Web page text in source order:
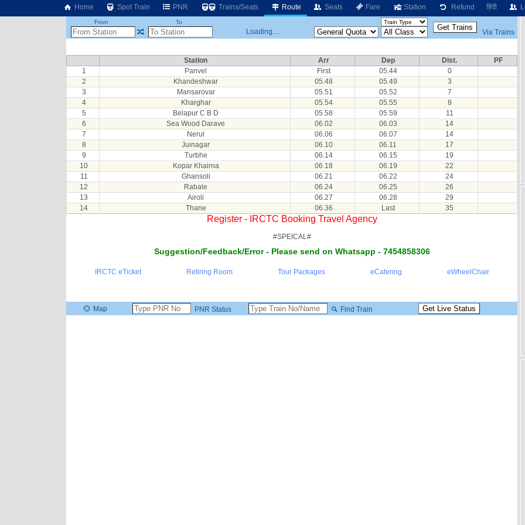
Home Spot Train PNR Trains/Seats Route Seats Fare Station Refund हिंदी
From To
Loading.... Via Trains
Station Arr Dep Dist.
PF
1
Panvel First 05.44
0
2
Khandeshwar 05.48 05.49
3
3
Mansarovar 05.51 05.52
7
4
Kharghar 05.54 05.55
8
5
Belapur C B D 05.58 05.59
11
6
Sea Wood Darave 06.02 06.03
14
7
Nerul 06.06 06.07
14
8
Juinagar 06.10 06.11
17
9
Turbhe 06.14 06.15
19
10
Kopar Khairna 06.18 06.19
22
11
Ghansoli 06.21 06.22
24
12
Rabale 06.24 06.25
26
13
Airoli 06.27 06.28
29
14
Thane 06.36 Last 35
Register - IRCTC Booking Travel Agency
#SPEICAL#
Suggestion/Feedback/Error - Please send on Whatsapp - 7454858306
IRCTC eTicket Retiring Room Tour Packages eCatering eWheelChair
Map PNR Status Find Train